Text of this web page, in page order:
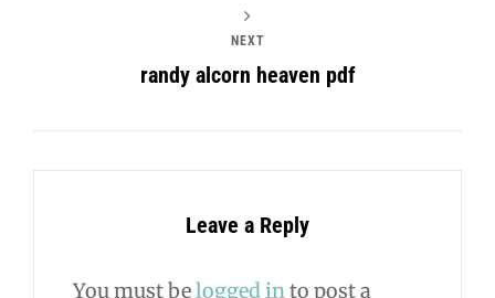
NEXT
randy alcorn heaven pdf
Leave a Reply
You must belogged into post a